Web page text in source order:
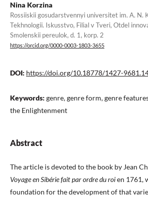
Nina Korzina
Rossiiskii gosudarstvennyi universitet im. A. N.
Tekhnologii. Iskusstvo, Filial v Tveri, Otdel
Smolenskii pereulok, d. 1, korp. 2
https://orcid.org/0000-0003-1803-3655
DOI: https://doi.org/10.18778/1427-
Keywords: genre, genre form, genre
the Enlightenment
Abstract
The article is devoted to the book by Jean
Voyage en Sibérie fait par ordre du roien 1761,
foundation for the development of that